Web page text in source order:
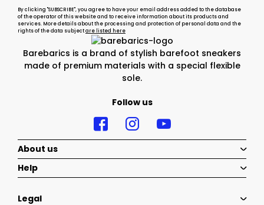
Barebarics is a brand of stylish barefoot sneakers
made of premium materials with a special flexible
sole.
Follow us
By clicking "SUBSCRIBE", you agree to have your email address added to the database
of the operator of this website and to receive information about its products and
services. More details about the processing and protection of personal data and the
rights of the data subjectare listed here
About us
Help
Legal